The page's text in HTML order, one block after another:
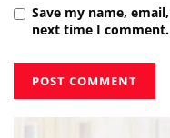
Save my name,
next time I comment.